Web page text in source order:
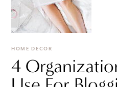
HOME DECOR
4